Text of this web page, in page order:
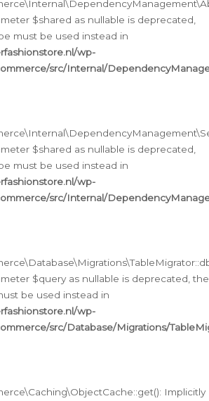
$shared as nullable is deprecated,
must be used instead in
wp-
src/Internal/
$shared as nullable is deprecated,
must be used instead in
wp-
src/Internal/
$query as nullable is deprecated, the
be used instead in
wp-
src/Database/Migrations/
Implicitly